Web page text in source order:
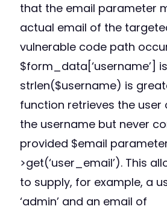
that the email parameter
actual email of the
vulnerable code path
$form_data[‘username’]
strlen($username) is
function retrieves the user
the username but never
provided $email
>get(‘user_email’). This
to supply, for example, a
‘admin’ and an email of